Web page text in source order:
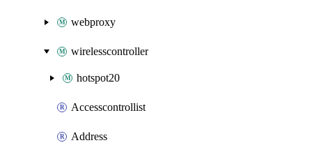
webproxy
wirelesscontroller
hotspot20
Accesscontrollist
Address